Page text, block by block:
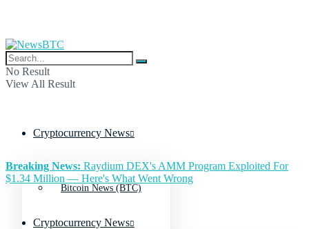
No Result
View All Result
Cryptocurrency News
Bitcoin News (BTC)
Breaking News: Raydium DEX's AMM Program Exploited For
$1.34 Million — Here's What Went Wrong
Cryptocurrency News